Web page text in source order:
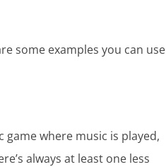
some examples you can use
game where music is played,
always at least one less